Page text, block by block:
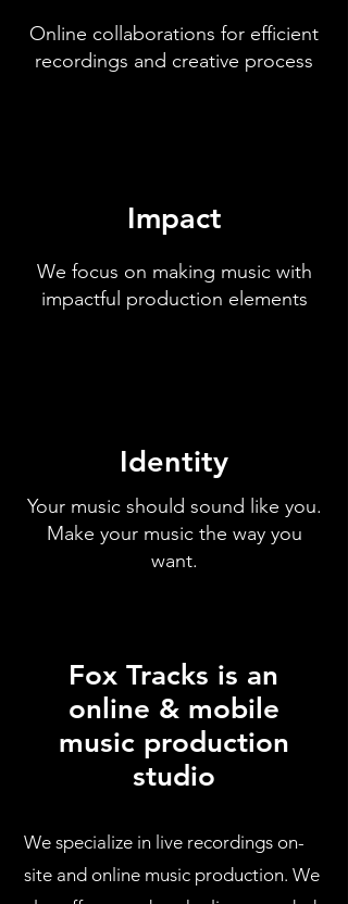
Online collaborations for efficient
recordings and creative process
Impact
We focus on making music with
impactful production elements
Identity
Your music should sound like you.
Make your music the way you
want.
Fox Tracks is an
online & mobile
music production
studio
We specialize in live recordings on-
site and online music production. We